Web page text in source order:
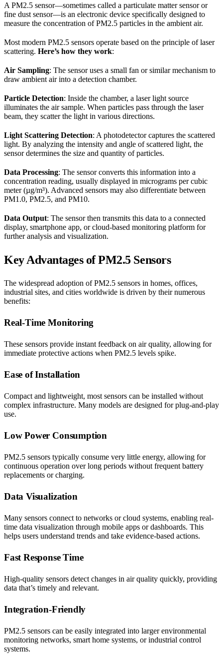
A PM2.5 sensor—sometimes called a particulate matter sensor or
fine dust sensor—is an electronic device specifically designed to
measure the concentration of PM2.5 particles in the ambient air.
Most modern PM2.5 sensors operate based on the principle of laser
scattering. Here’s how they work:
Air Sampling: The sensor uses a small fan or similar mechanism to
draw ambient air into a detection chamber.
Particle Detection: Inside the chamber, a laser light source
illuminates the air sample. When particles pass through the laser
beam, they scatter the light in various directions.
Light Scattering Detection: A photodetector captures the scattered
light. By analyzing the intensity and angle of scattered light, the
sensor determines the size and quantity of particles.
Data Processing: The sensor converts this information into a
concentration reading, usually displayed in micrograms per cubic
meter (µg/m³). Advanced sensors may also differentiate between
PM1.0, PM2.5, and PM10.
Data Output: The sensor then transmits this data to a connected
display, smartphone app, or cloud-based monitoring platform for
further analysis and visualization.
Key Advantages of PM2.5 Sensors
The widespread adoption of PM2.5 sensors in homes, offices,
industrial sites, and cities worldwide is driven by their numerous
benefits:
Real-Time Monitoring
These sensors provide instant feedback on air quality, allowing for
immediate protective actions when PM2.5 levels spike.
Ease of Installation
Compact and lightweight, most sensors can be installed without
complex infrastructure. Many models are designed for plug-and-play
use.
Low Power Consumption
PM2.5 sensors typically consume very little energy, allowing for
continuous operation over long periods without frequent battery
replacements or charging.
Data Visualization
Many sensors connect to networks or cloud systems, enabling real-
time data visualization through mobile apps or dashboards. This
helps users understand trends and take evidence-based actions.
Fast Response Time
High-quality sensors detect changes in air quality quickly, providing
data that’s timely and relevant.
Integration-Friendly
PM2.5 sensors can be easily integrated into larger environmental
monitoring networks, smart home systems, or industrial control
systems.